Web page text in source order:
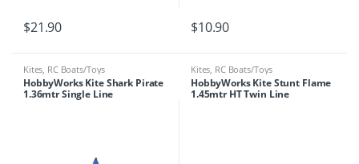
$21.90 $10.90
Kites RC Boats/Toys
HobbyWorks Kite Shark Pirate
1.36mtr Single Line
Kites RC Boats/Toys
HobbyWorks Kite Stunt Flame
1.45mtr HT Twin Line